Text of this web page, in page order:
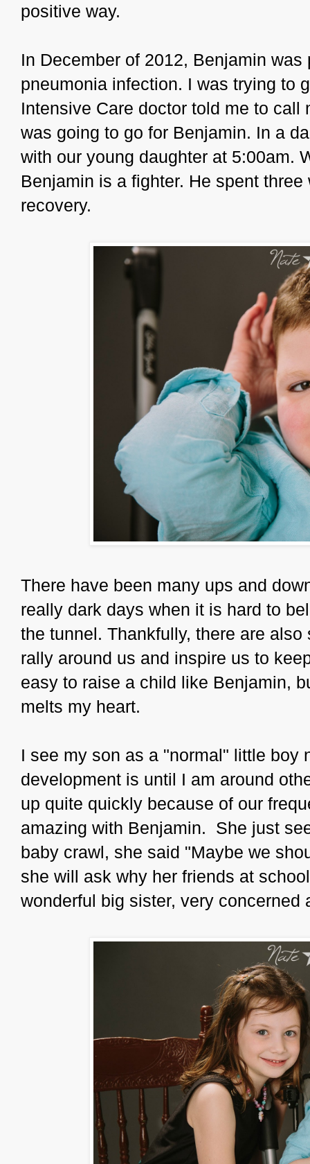
positive way.
In December of 2012, Benjamin
pneumonia infection. I was trying to
Intensive Care doctor told me to
was going to go for Benjamin. In a
with our young daughter at 5:00am.
Benjamin is a fighter. He spent
recovery.
There have been many ups and
really dark days when it is hard to
the tunnel. Thankfully, there are
rally around us and inspire us to
easy to raise a child like Benjamin,
melts my heart.
I see my son as a "normal" little boy
development is until I am around
up quite quickly because of our
amazing with Benjamin. She just
baby crawl, she said "Maybe we
she will ask why her friends at
wonderful big sister, very